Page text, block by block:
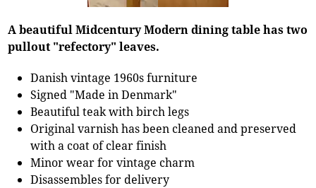
A beautiful Midcentury Modern dining table has two
pullout "refectory" leaves.
Danish vintage 1960s furniture
Signed "Made in Denmark"
Beautiful teak with birch legs
Original varnish has been cleaned and preserved
with a coat of clear finish
Minor wear for vintage charm
Disassembles for delivery